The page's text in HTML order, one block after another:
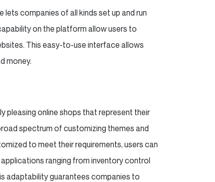
companies of all kinds set up and run
on the platform allow users to
This easy-to-use interface allows
money.
online shops that represent their
spectrum of customizing themes and
to meet their requirements, users can
ranging from inventory control
adaptability guarantees companies to